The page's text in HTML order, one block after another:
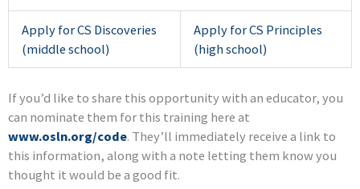
Apply for CS Discoveries
(middle school)
Apply for CS Principles
(high school)
If you’d like to share this opportunity with an educator, you
can nominate them for this training here at
www.osln.org/code. They’ll immediately receive a link to
this information, along with a note letting them know you
thought it would be a good fit.